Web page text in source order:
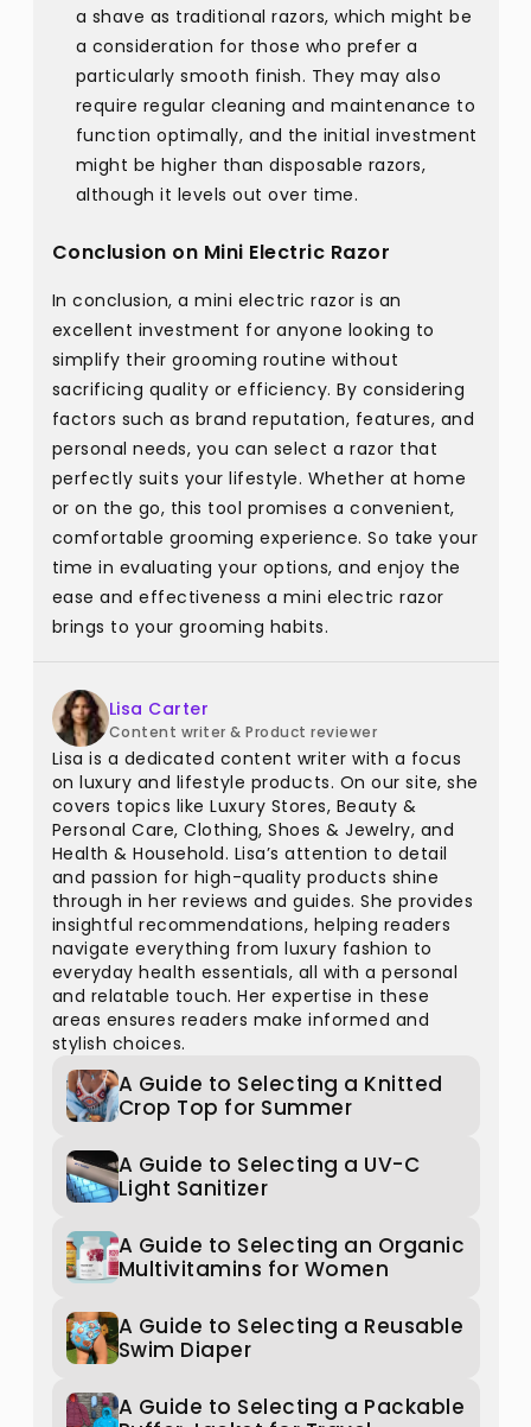
a shave as traditional razors, which might be
a consideration for those who prefer a
particularly smooth finish. They may also
require regular cleaning and maintenance to
function optimally, and the initial investment
might be higher than disposable razors,
although it levels out over time.
Conclusion on Mini Electric Razor
In conclusion, a mini electric razor is an
excellent investment for anyone looking to
simplify their grooming routine without
sacrificing quality or efficiency. By considering
factors such as brand reputation, features, and
personal needs, you can select a razor that
perfectly suits your lifestyle. Whether at home
or on the go, this tool promises a convenient,
comfortable grooming experience. So take your
time in evaluating your options, and enjoy the
ease and effectiveness a mini electric razor
brings to your grooming habits.
Lisa Carter
Content writer & Product reviewer
Lisa is a dedicated content writer with a focus
on luxury and lifestyle products. On our site, she
covers topics like Luxury Stores, Beauty &
Personal Care, Clothing, Shoes & Jewelry, and
Health & Household. Lisa’s attention to detail
and passion for high-quality products shine
through in her reviews and guides. She provides
insightful recommendations, helping readers
navigate everything from luxury fashion to
everyday health essentials, all with a personal
and relatable touch. Her expertise in these
areas ensures readers make informed and
stylish choices.
A Guide to Selecting a Knitted
Crop Top for Summer
A Guide to Selecting a UV-C
Light Sanitizer
A Guide to Selecting an Organic
Multivitamins for Women
A Guide to Selecting a Reusable
Swim Diaper
A Guide to Selecting a Packable